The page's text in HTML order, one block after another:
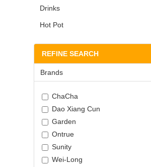
Drinks
Hot Pot
REFINE SEARCH
Brands
ChaCha
Dao Xiang Cun
Garden
Ontrue
Sunity
Wei-Long